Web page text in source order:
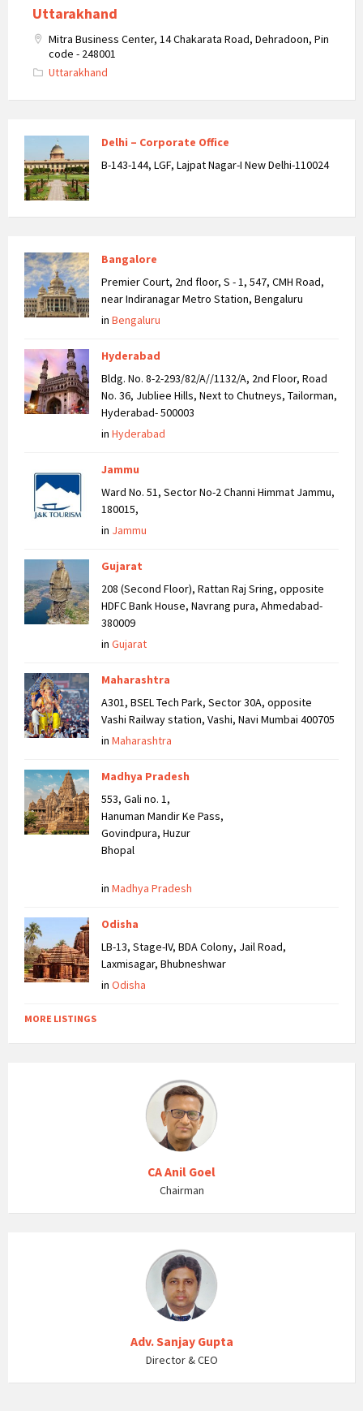
Uttarakhand
Mitra Business Center, 14 Chakarata Road, Dehradoon, Pin
code - 248001
Uttarakhand
Delhi – Corporate Office
B-143-144, LGF, Lajpat Nagar-I New Delhi-110024
Bangalore
Premier Court, 2nd floor, S - 1, 547, CMH Road,
near Indiranagar Metro Station, Bengaluru
in Bengaluru
Hyderabad
Bldg. No. 8-2-293/82/A//1132/A, 2nd Floor, Road
No. 36, Jubliee Hills, Next to Chutneys, Tailorman,
Hyderabad- 500003
in Hyderabad
Jammu
Ward No. 51, Sector No-2 Channi Himmat Jammu,
180015,
in Jammu
Gujarat
208 (Second Floor), Rattan Raj Sring, opposite
HDFC Bank House, Navrang pura, Ahmedabad-
380009
in Gujarat
Maharashtra
A301, BSEL Tech Park, Sector 30A, opposite
Vashi Railway station, Vashi, Navi Mumbai 400705
in Maharashtra
Madhya Pradesh
553, Gali no. 1,
Hanuman Mandir Ke Pass,
Govindpura, Huzur
Bhopal
in Madhya Pradesh
Odisha
LB-13, Stage-IV, BDA Colony, Jail Road,
Laxmisagar, Bhubneshwar
in Odisha
MORE LISTINGS
CA Anil Goel
Chairman
Adv. Sanjay Gupta
Director & CEO